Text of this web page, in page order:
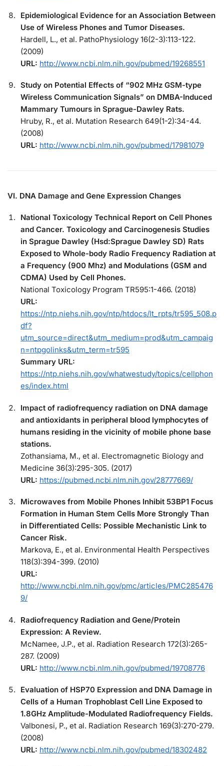
Epidemiological Evidence for an Association Between
Use of Wireless Phones and Tumor Diseases.
Hardell, L., et al. PathoPhysiology 16(2-3):113-122.
(2009)
URL: http://www.ncbi.nlm.nih.gov/pubmed/19268551
Study on Potential Effects of “902 MHz GSM-type
Wireless Communication Signals” on DMBA-Induced
Mammary Tumours in Sprague-Dawley Rats.
Hruby, R., et al. Mutation Research 649(1-2):34-44.
(2008)
URL: http://www.ncbi.nlm.nih.gov/pubmed/17981079
VI. DNA Damage and Gene Expression Changes
National Toxicology Technical Report on Cell Phones
and Cancer. Toxicology and Carcinogenesis Studies
in Sprague Dawley (Hsd:Sprague Dawley SD) Rats
Exposed to Whole-body Radio Frequency Radiation at
a Frequency (900 Mhz) and Modulations (GSM and
CDMA) Used by Cell Phones.
National Toxicology Program TR595:1-466. (2018)
URL:
https://ntp.niehs.nih.gov/ntp/htdocs/lt_rpts/tr595_508.p
df?
utm_source=direct&utm_medium=prod&utm_campaig
n=ntpgolinks&utm_term=tr595
Summary URL:
https://ntp.niehs.nih.gov/whatwestudy/topics/cellphon
es/index.html
Impact of radiofrequency radiation on DNA damage
and antioxidants in peripheral blood lymphocytes of
humans residing in the vicinity of mobile phone base
stations.
Zothansiama, M., et al. Electromagnetic Biology and
Medicine 36(3):295-305. (2017)
URL: https://pubmed.ncbi.nlm.nih.gov/28777669/
Microwaves from Mobile Phones Inhibit 53BP1 Focus
Formation in Human Stem Cells More Strongly Than
in Differentiated Cells: Possible Mechanistic Link to
Cancer Risk.
Markova, E., et al. Environmental Health Perspectives
118(3):394-399. (2010)
URL:
http://www.ncbi.nlm.nih.gov/pmc/articles/PMC285476
9/
Radiofrequency Radiation and Gene/Protein
Expression: A Review.
McNamee, J.P., et al. Radiation Research 172(3):265-
287. (2009)
URL: http://www.ncbi.nlm.nih.gov/pubmed/19708776
Evaluation of HSP70 Expression and DNA Damage in
Cells of a Human Trophoblast Cell Line Exposed to
1.8GHz Amplitude-Modulated Radiofrequency Fields.
Valbonesi, P., et al. Radiation Research 169(3):270-279.
(2008)
URL: http://www.ncbi.nlm.nih.gov/pubmed/18302482